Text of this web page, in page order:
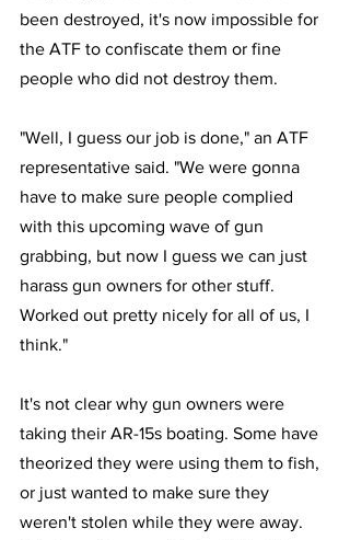
been destroyed, it's now impossible for
the ATF to confiscate them or fine
people who did not destroy them.
"Well, I guess our job is done," an ATF
representative said. "We were gonna
have to make sure people complied
with this upcoming wave of gun
grabbing, but now I guess we can just
harass gun owners for other stuff.
Worked out pretty nicely for all of us, I
think."
It's not clear why gun owners were
taking their AR-15s boating. Some have
theorized they were using them to fish,
or just wanted to make sure they
weren't stolen while they were away.